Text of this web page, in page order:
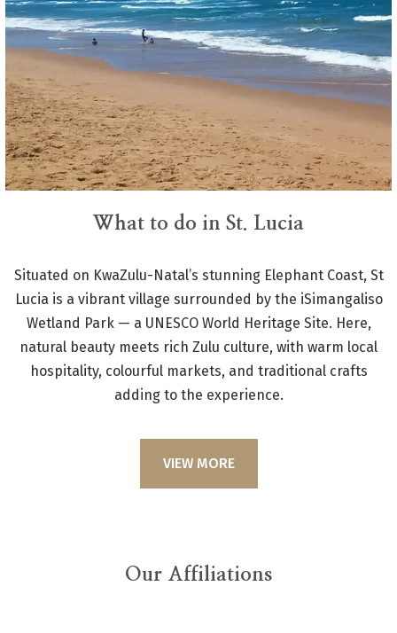
What to do in St. Lucia
Situated on KwaZulu-Natal’s stunning Elephant Coast, St
Lucia is a vibrant village surrounded by the iSimangaliso
Wetland Park — a UNESCO World Heritage Site. Here,
natural beauty meets rich Zulu culture, with warm local
hospitality, colourful markets, and traditional crafts
adding to the experience.
VIEW MORE
Our Affiliations